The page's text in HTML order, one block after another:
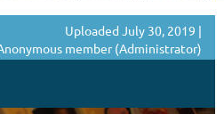
Uploaded July 30, 2019 |
member (Administrator)